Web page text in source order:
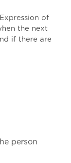
Expression of
the next
if there are
person